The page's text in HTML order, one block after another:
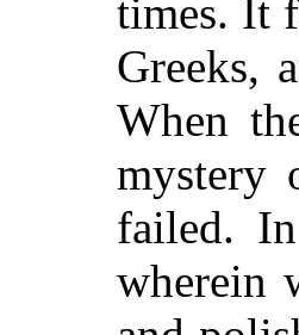
times. It
Greeks,
When
mystery
failed.
wherein